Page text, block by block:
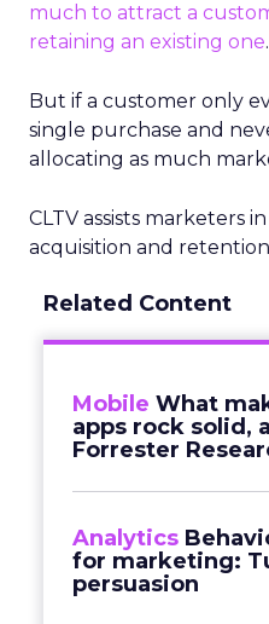
much to attract a
retaining an existing one.
But if a customer only
single purchase and
allocating as much
CLTV assists marketers
acquisition and
Related Content
Mobile What
apps rock solid,
Forrester
Analytics
for marketing:
persuasion